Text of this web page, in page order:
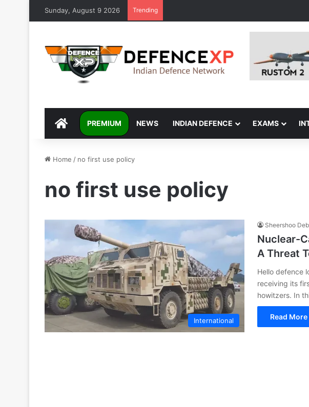
Sunday, August 9 2026 Trending
DEFENCEXP
PREMIUM NEWS INDIAN DEFENCE EXAMS
Home / no first use policy
no first use policy
International
Sheershoo Deb
Nuclear-
A Threat
Hello defence
receiving its
howitzers. In
Read More